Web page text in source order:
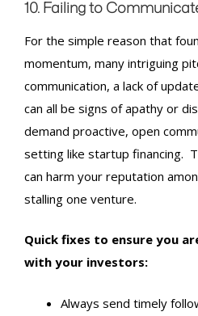
10. Failing to
For the simple reason that
momentum, many intriguing
communication, a lack of
can all be signs of apathy or
demand proactive, open
setting like startup financing.
can harm your reputation
stalling one venture.
Quick fixes to ensure you
with your investors:
Always send timely